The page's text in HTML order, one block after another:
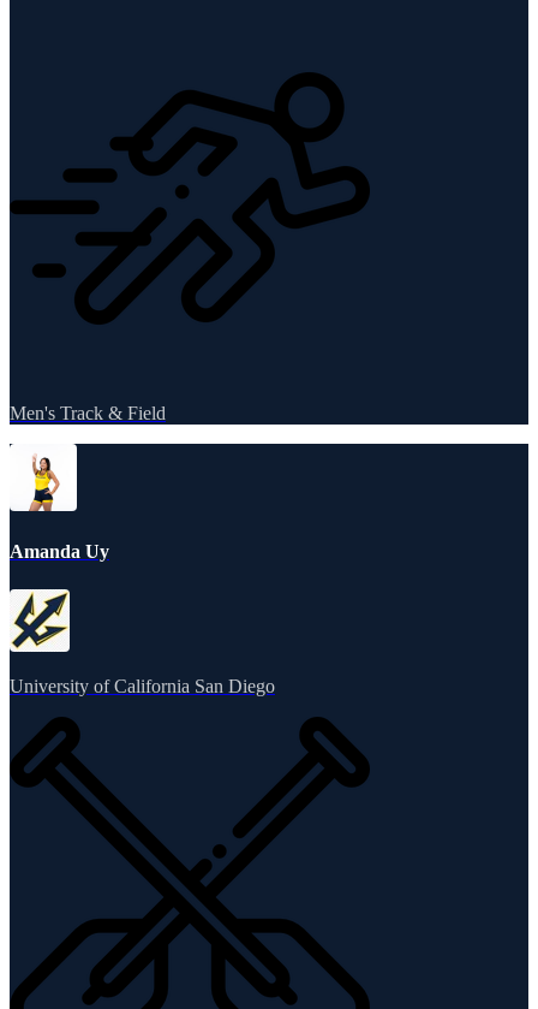
Men's Track & Field
Amanda Uy
University of California San Diego